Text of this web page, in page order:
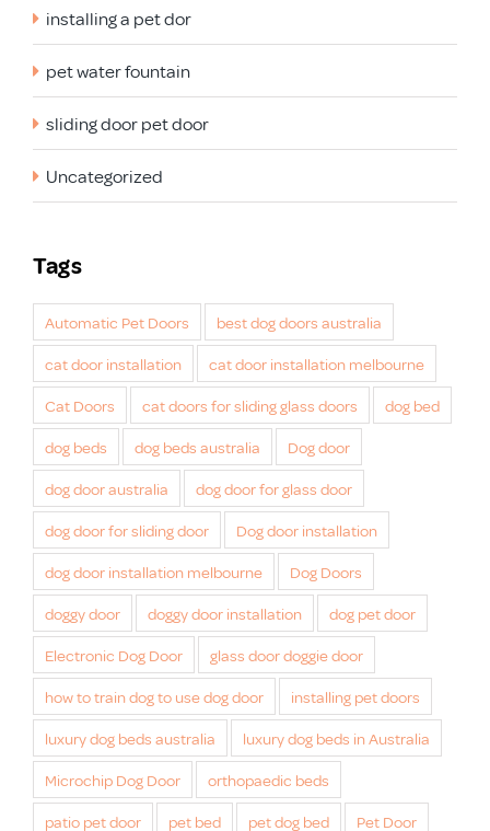
installing a pet dor
pet water fountain
sliding door pet door
Uncategorized
Tags
Automatic Pet Doors best dog doors australia
cat door installation cat door installation melbourne
Cat Doors cat doors for sliding glass doors dog bed
dog beds dog beds australia Dog door
dog door australia dog door for glass door
dog door for sliding door Dog door installation
dog door installation melbourne Dog Doors
doggy door doggy door installation dog pet door
Electronic Dog Door glass door doggie door
how to train dog to use dog door installing pet doors
luxury dog beds australia luxury dog beds in Australia
Microchip Dog Door orthopaedic beds
patio pet door pet bed pet dog bed Pet Door